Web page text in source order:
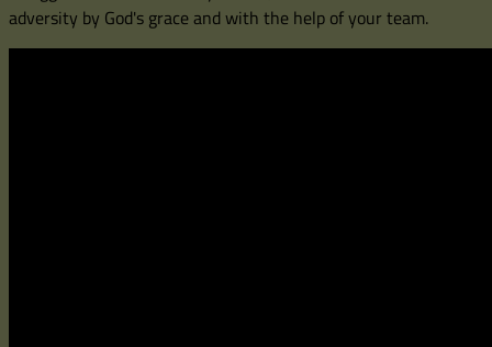
adversity by God's grace and with the help of your team.